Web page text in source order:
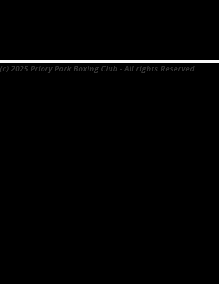
(c) 2025 Priory Park Boxing Club - All rights Reserved